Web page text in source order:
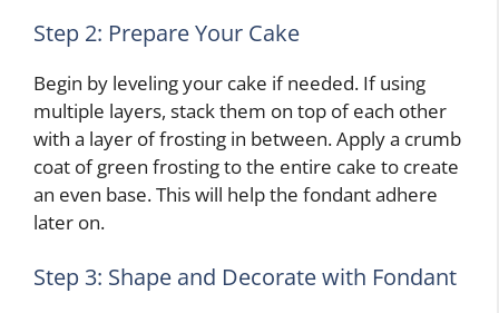
Step 2: Prepare Your Cake
Begin by leveling your cake if needed. If using
multiple layers, stack them on top of each other
with a layer of frosting in between. Apply a crumb
coat of green frosting to the entire cake to create
an even base. This will help the fondant adhere
later on.
Step 3: Shape and Decorate with Fondant